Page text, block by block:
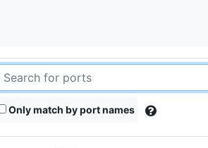
Only match by port names